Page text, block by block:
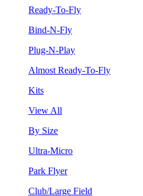
Ready-To-Fly
Bind-N-Fly
Plug-N-Play
Almost Ready-To-Fly
Kits
View All
By Size
Ultra-Micro
Park Flyer
Club/Large Field